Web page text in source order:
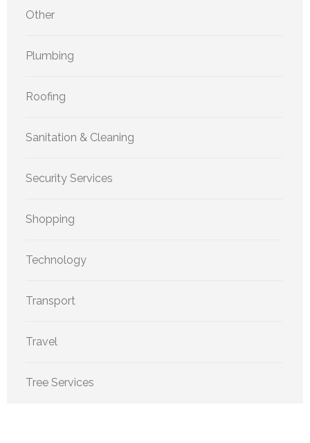
Other
Plumbing
Roofing
Sanitation & Cleaning
Security Services
Shopping
Technology
Transport
Travel
Tree Services